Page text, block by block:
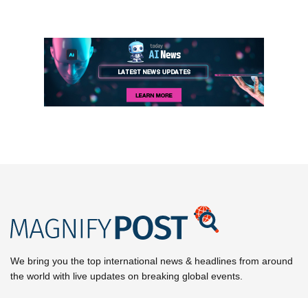
We bring you the top international news & headlines from around
the world with live updates on breaking global events.